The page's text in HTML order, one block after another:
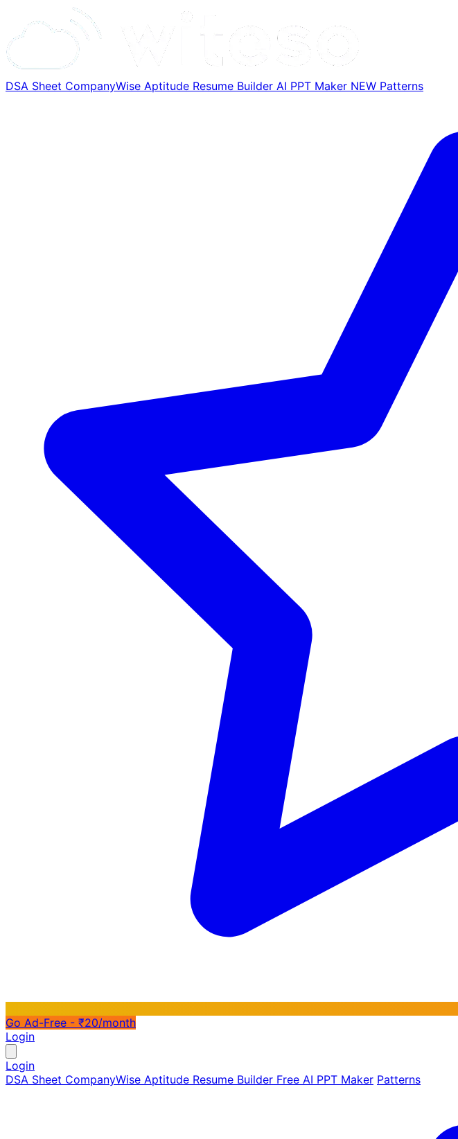
DSA Sheet CompanyWise Aptitude Resume Builder AI PPT Maker NEW Patterns
Go Ad-Free - ₹20/month
Login
Login
DSA Sheet CompanyWise Aptitude Resume Builder Free AI PPT Maker Patterns